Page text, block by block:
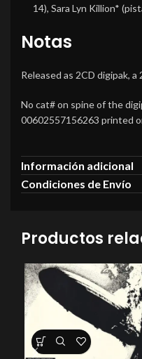
14), Sara Lyn Killion*
Notas
Released as 2CD digipak,
No cat# on spine of the
00602557156263 printed
Información adicional
Condiciones de Envío
Productos